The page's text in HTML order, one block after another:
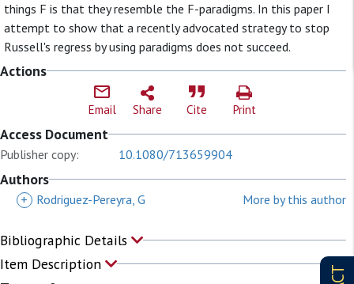
things F is that they resemble the F-paradigms. In this paper I
attempt to show that a recently advocated strategy to stop
Russell's regress by using paradigms does not succeed.
Actions
Email Share Cite Print
Access Document
Publisher copy: 10.1080/713659904
Authors
+ Rodriguez-Pereyra, G More by this author
Bibliographic Details
Item Description